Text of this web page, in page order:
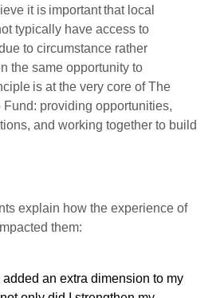
it is important that local
typically have access to
to circumstance rather
the same opportunity to
is at the very core of The
providing opportunities,
and working together to build
explain how the experience of
them:
an extra dimension to my